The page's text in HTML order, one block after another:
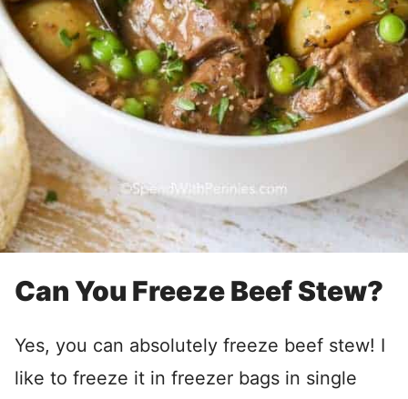
Can You Freeze Beef Stew?
Yes, you can absolutely freeze beef stew! I
like to freeze it in freezer bags in single